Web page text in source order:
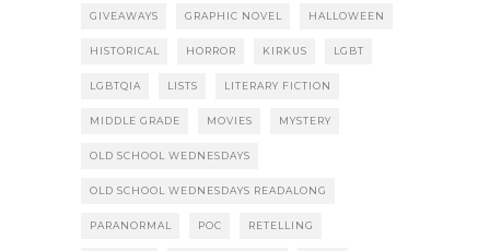
GIVEAWAYS GRAPHIC NOVEL HALLOWEEN
HISTORICAL HORROR KIRKUS LGBT
LGBTQIA LISTS LITERARY FICTION
MIDDLE GRADE MOVIES MYSTERY
OLD SCHOOL WEDNESDAYS
OLD SCHOOL WEDNESDAYS READALONG
PARANORMAL POC RETELLING